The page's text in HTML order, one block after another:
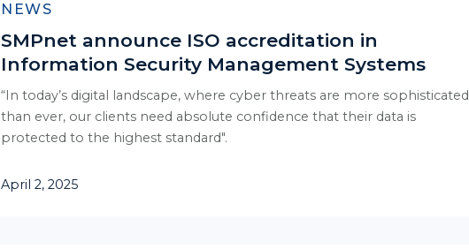
NEWS
SMPnet announce ISO accreditation in
Information Security Management Systems
“In today’s digital landscape, where cyber threats are more sophisticated
than ever, our clients need absolute confidence that their data is
protected to the highest standard".
April 2, 2025